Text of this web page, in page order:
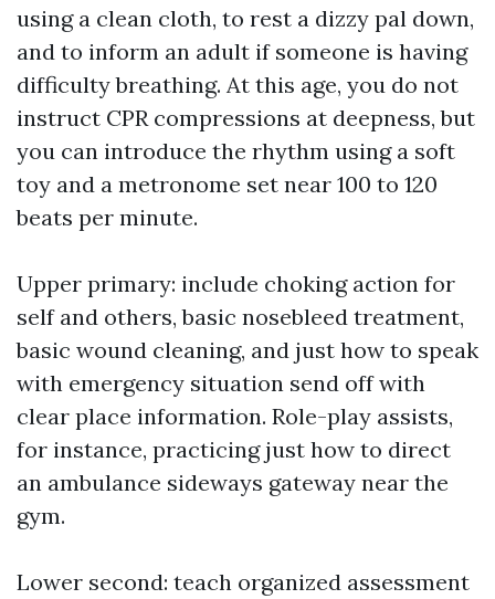
using a clean cloth, to rest a dizzy pal down,
and to inform an adult if someone is having
difficulty breathing. At this age, you do not
instruct CPR compressions at deepness, but
you can introduce the rhythm using a soft
toy and a metronome set near 100 to 120
beats per minute.
Upper primary: include choking action for
self and others, basic nosebleed treatment,
basic wound cleaning, and just how to speak
with emergency situation send off with
clear place information. Role-play assists,
for instance, practicing just how to direct
an ambulance sideways gateway near the
gym.
Lower second: teach organized assessment